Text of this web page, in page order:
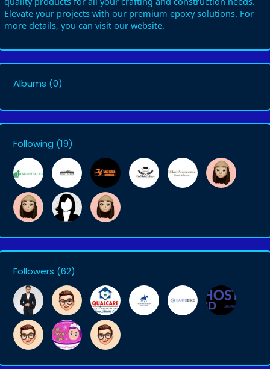
Elevate your projects with our premium epoxy solutions. For
more details, you can visit our website.
Albums (0)
Following (19)
Followers (62)